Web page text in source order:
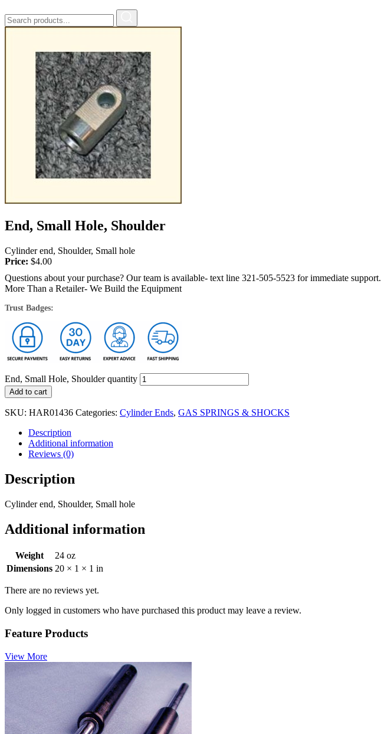
End, Small Hole, Shoulder
Cylinder end, Shoulder, Small hole
Price: $4.00
Questions about your purchase? Our team is available- text line 321-505-5523 for immediate support.
More Than a Retailer- We Build the Equipment
Trust Badges:
End, Small Hole, Shoulder quantity
Add to cart
SKU: HAR01436 Categories: Cylinder Ends, GAS SPRINGS & SHOCKS
Description
Additional information
Reviews (0)
Description
Cylinder end, Shoulder, Small hole
Additional information
Weight
24 oz
Dimensions 20 × 1 × 1 in
There are no reviews yet.
Only logged in customers who have purchased this product may leave a review.
Feature Products
View More